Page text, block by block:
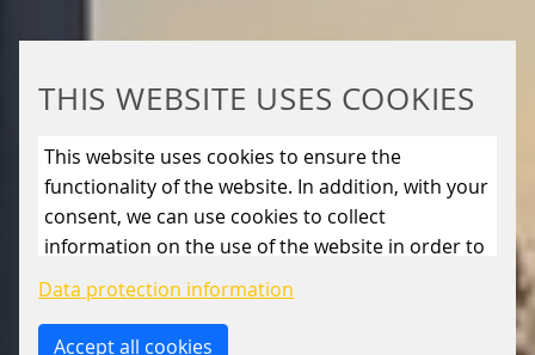
THIS WEBSITE USES COOKIES
This website uses cookies to ensure the
functionality of the website. In addition, with your
consent, we can use cookies to collect
information on the use of the website in order to
constantly improve the website. By clicking on
the “Only allow essential cookies” button, you
reject the use of cookies other than essential
Data protection information
Accept all cookies